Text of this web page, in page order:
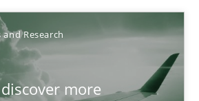
Research
more